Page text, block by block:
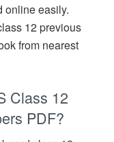
online easily.
12 previous
from nearest
Class 12
PDF?